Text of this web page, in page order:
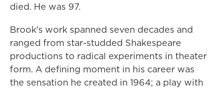
died. He was 97.
Brook's work spanned seven decades and
ranged from star-studded Shakespeare
productions to radical experiments in theater
form. A defining moment in his career was
the sensation he created in 1964; a play with